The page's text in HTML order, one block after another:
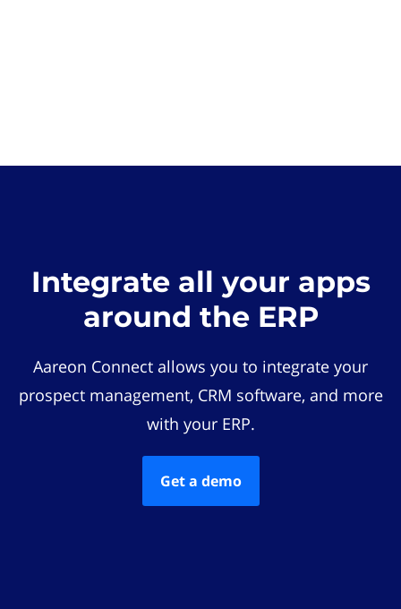
Integrate all your apps
around the ERP
Aareon Connect allows you to integrate your
prospect management, CRM software, and more
with your ERP.
Get a demo